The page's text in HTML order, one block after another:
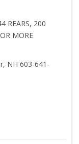
REARS, 200
MORE
NH 603-641-